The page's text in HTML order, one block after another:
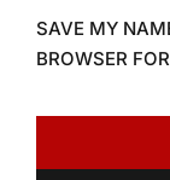
SAVE MY
BROWSER